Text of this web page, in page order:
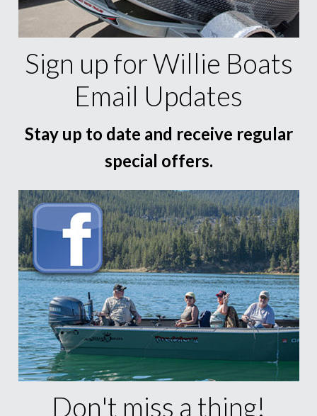
Sign up for Willie Boats
Email Updates
Stay up to date and receive regular
special offers.
Don't miss a thing!